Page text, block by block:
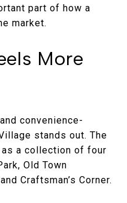
part of how a
market.
More
convenience-
stands out. The
a collection of four
Old Town
Craftsman’s Corner.